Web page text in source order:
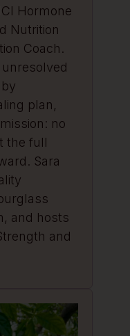
Hormone
Nutrition
Coach.
plan,
no
the full
Sara
and hosts
and